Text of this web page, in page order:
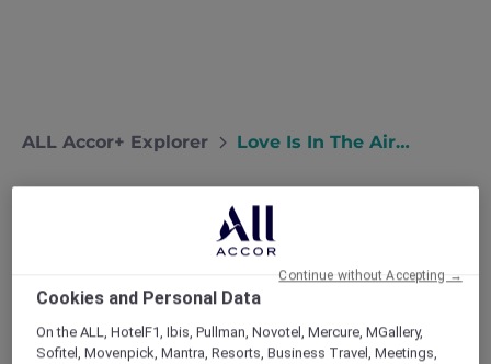
ALL Accor+ Explorer Love Is In The Air…
Cookies and Personal Data
On the ALL, HotelF1, Ibis, Pullman, Novotel, Mercure, MGallery,
Sofitel, Movenpick, Mantra, Resorts, Business Travel, Meetings,
Continue without Accepting →